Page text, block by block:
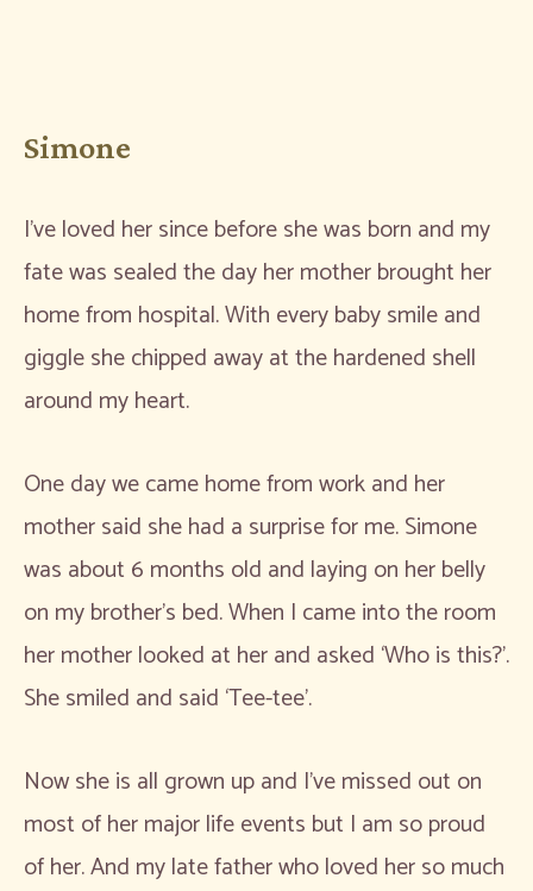
Simone
I’ve loved her since before she was born and my
fate was sealed the day her mother brought her
home from hospital. With every baby smile and
giggle she chipped away at the hardened shell
around my heart.
One day we came home from work and her
mother said she had a surprise for me. Simone
was about 6 months old and laying on her belly
on my brother’s bed. When I came into the room
her mother looked at her and asked ‘Who is this?’.
She smiled and said ‘Tee-tee’.
Now she is all grown up and I’ve missed out on
most of her major life events but I am so proud
of her. And my late father who loved her so much